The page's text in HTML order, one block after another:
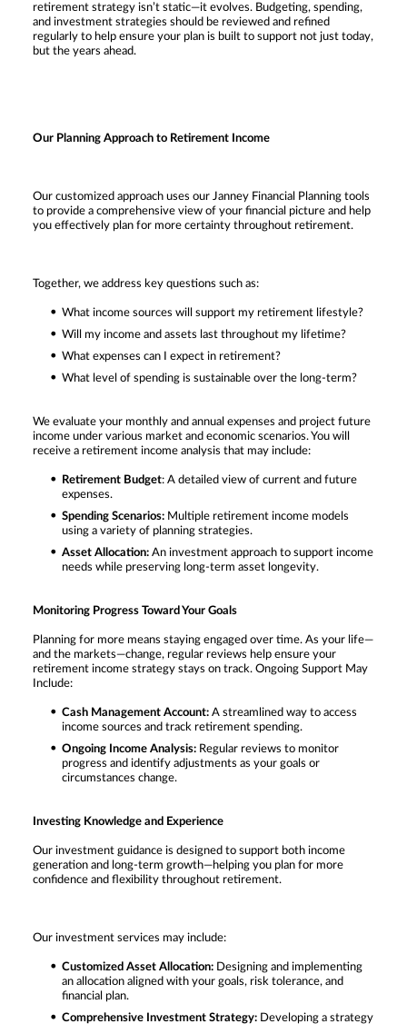
retirement strategy isn’t static—it evolves. Budgeting, spending,
and investment strategies should be reviewed and refined
regularly to help ensure your plan is built to support not just today,
but the years ahead.
Our Planning Approach to Retirement Income
Our customized approach uses our Janney Financial Planning tools
to provide a comprehensive view of your financial picture and help
you effectively plan for more certainty throughout retirement.
Together, we address key questions such as:
What income sources will support my retirement lifestyle?
Will my income and assets last throughout my lifetime?
What expenses can I expect in retirement?
What level of spending is sustainable over the long-term?
We evaluate your monthly and annual expenses and project future
income under various market and economic scenarios. You will
receive a retirement income analysis that may include:
Retirement Budget: A detailed view of current and future
expenses.
Spending Scenarios: Multiple retirement income models
using a variety of planning strategies.
Asset Allocation: An investment approach to support income
needs while preserving long-term asset longevity.
Monitoring Progress Toward Your Goals
Planning for more means staying engaged over time. As your life—
and the markets—change, regular reviews help ensure your
retirement income strategy stays on track. Ongoing Support May
Include:
Cash Management Account: A streamlined way to access
income sources and track retirement spending.
Ongoing Income Analysis: Regular reviews to monitor
progress and identify adjustments as your goals or
circumstances change.
Investing Knowledge and Experience
Our investment guidance is designed to support both income
generation and long-term growth—helping you plan for more
confidence and flexibility throughout retirement.
Our investment services may include:
Customized Asset Allocation: Designing and implementing
an allocation aligned with your goals, risk tolerance, and
financial plan.
Comprehensive Investment Strategy: Developing a strategy